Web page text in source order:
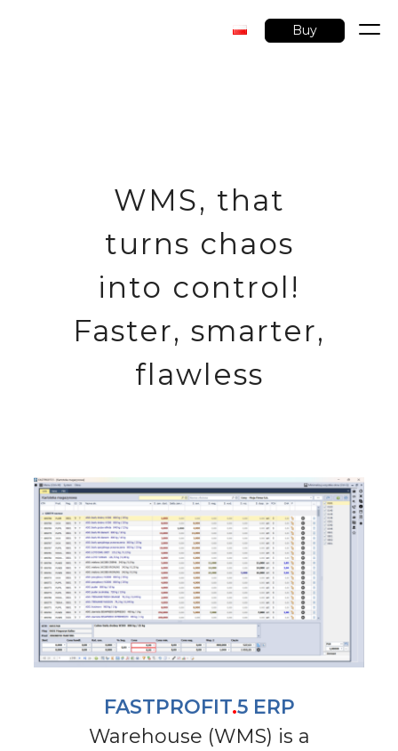
Buy
WMS, that
turns chaos
into control!
Faster, smarter,
flawless
FASTPROFIT.5 ERP
Warehouse (WMS) is a